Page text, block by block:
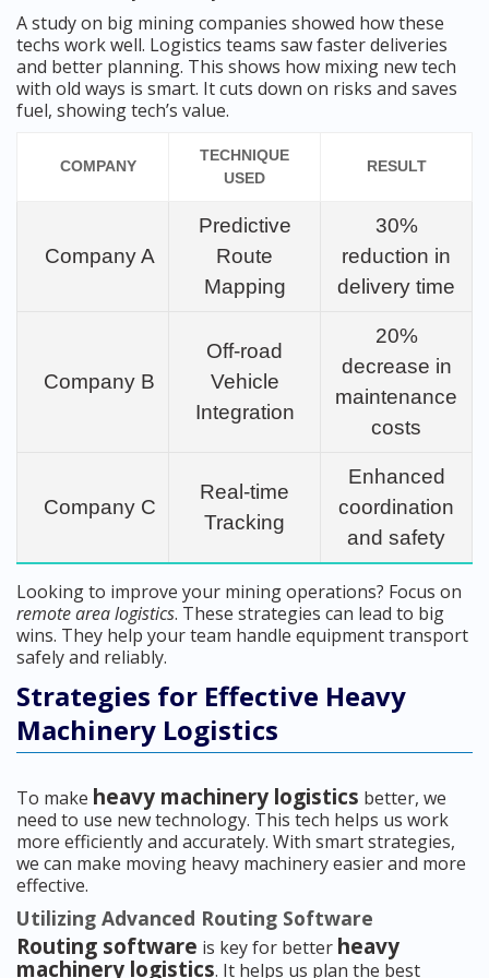
A study on big mining companies showed how these
techs work well. Logistics teams saw faster deliveries
and better planning. This shows how mixing new tech
with old ways is smart. It cuts down on risks and saves
fuel, showing tech’s value.
COMPANY
TECHNIQUE
USED
RESULT
Company A
Predictive
Route
Mapping
30%
reduction in
delivery time
Company B
Off-road
Vehicle
Integration
20%
decrease in
maintenance
costs
Company C
Real-time
Tracking
Enhanced
coordination
and safety
Looking to improve your mining operations? Focus on
remote area logistics. These strategies can lead to big
wins. They help your team handle equipment transport
safely and reliably.
Strategies for Effective Heavy
Machinery Logistics
To make heavy machinery logistics better, we
need to use new technology. This tech helps us work
more efficiently and accurately. With smart strategies,
we can make moving heavy machinery easier and more
effective.
Utilizing Advanced Routing Software
Routing software is key for better heavy
machinery logistics. It helps us plan the best